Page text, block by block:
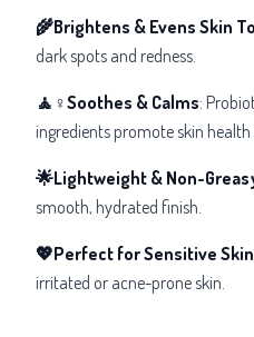
🌾Brightens & Evens Skin
dark spots and redness.
🧘♀️Soothes & Calms:
ingredients promote skin health
🌟Lightweight & Non-
smooth, hydrated finish.
💖Perfect for Sensitive Skin
irritated or acne-prone skin.